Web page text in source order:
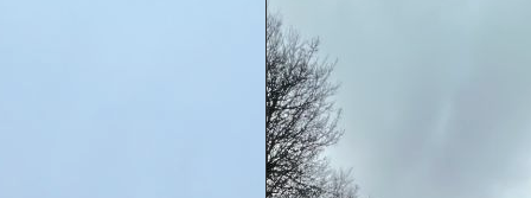
fail — watertight, low-maintenance and neatly trimmed into
GARAGES
ENQUIRE ABOUT A FLAT ROOF→
New fascias, soffits and guttering that protect the roofline and
finish the job properly. It is the line your eye follows from the
street — get it straight and clean and the whole house looks
Leaks, slipped slates, storm damage and routine upkeep. We